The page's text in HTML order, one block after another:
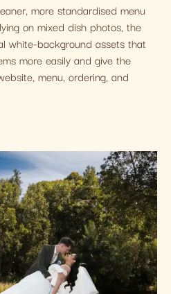
more standardised menu
on mixed dish photos, the
white-background assets that
more easily and give the
menu, ordering, and